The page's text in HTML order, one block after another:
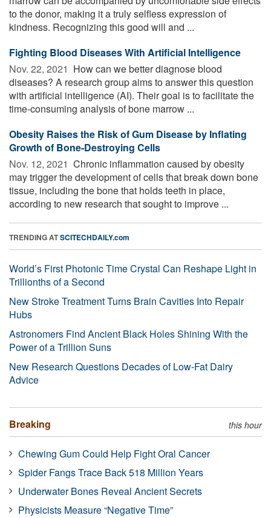
to the donor, making it a truly selfless expression of
kindness. Recognizing this good will and ...
Fighting Blood Diseases With Artificial Intelligence
Nov. 22, 2021  How can we better diagnose blood
diseases? A research group aims to answer this question
with artificial intelligence (AI). Their goal is to facilitate the
time-consuming analysis of bone marrow ...
Obesity Raises the Risk of Gum Disease by Inflating
Growth of Bone-Destroying Cells
Nov. 12, 2021  Chronic inflammation caused by obesity
may trigger the development of cells that break down bone
tissue, including the bone that holds teeth in place,
according to new research that sought to improve ...
TRENDING ATSCITECHDAILY.com
World’s First Photonic Time Crystal Can Reshape Light in
Trillionths of a Second
New Stroke Treatment Turns Brain Cavities Into Repair
Hubs
Astronomers Find Ancient Black Holes Shining With the
Power of a Trillion Suns
New Research Questions Decades of Low-Fat Dairy
Advice
Breaking this hour
Chewing Gum Could Help Fight Oral Cancer
Spider Fangs Trace Back 518 Million Years
Underwater Bones Reveal Ancient Secrets
Physicists Measure “Negative Time”